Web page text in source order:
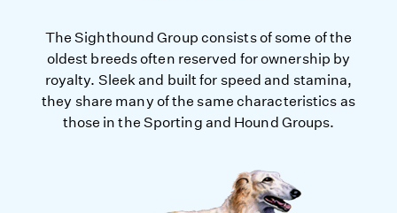
The Sighthound Group consists of some of the
oldest breeds often reserved for ownership by
royalty. Sleek and built for speed and stamina,
they share many of the same characteristics as
those in the Sporting and Hound Groups.